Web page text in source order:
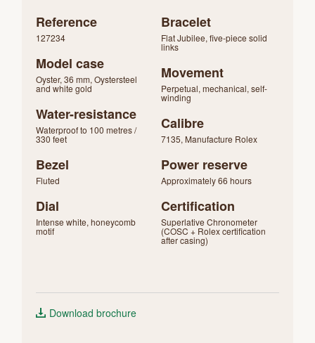
Reference
127234
Model case
Oyster, 36 mm, Oystersteel
and white gold
Water-resistance
Waterproof to 100 metres /
330 feet
Bezel
Fluted
Dial
Intense white, honeycomb
motif
Bracelet
Flat Jubilee, five-piece solid
links
Movement
Perpetual, mechanical, self-
winding
Calibre
7135, Manufacture Rolex
Power reserve
Approximately 66 hours
Certification
Superlative Chronometer
(COSC + Rolex certification
after casing)
Download brochure